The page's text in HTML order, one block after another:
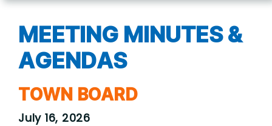
MEETING MINUTES &
AGENDAS
TOWN BOARD
July 16, 2026